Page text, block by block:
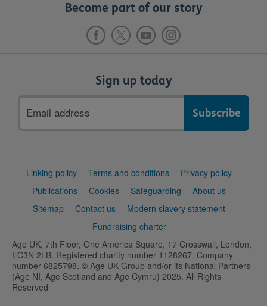
Become part of our story
Sign up today
address
Support
Linking policy Terms and conditions
Privacy policy
Publications
Cookies Safeguarding
About us
Sitemap
Contact us
Modern slavery statement
Fundraising charter
Age UK, 7th Floor, One America Square, 17 Crosswall, London,
EC3N 2LB. Registered charity number 1128267. Company
number 6825798. © Age UK Group and/or its National Partners
(Age NI, Age Scotland and Age Cymru) 2025. All Rights
Reserved